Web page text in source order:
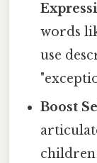
words
use
Boost
children